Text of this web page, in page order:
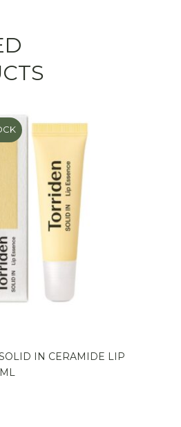
IN CERAMIDE LIP